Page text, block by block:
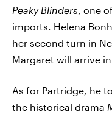
Peaky Blinders, one
imports. Helena
her second turn in
Margaret will arrive
As for Partridge, he
the historical drama